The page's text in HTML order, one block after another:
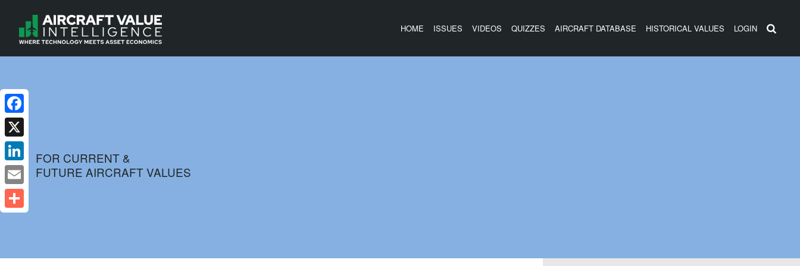
HOME ISSUES VIDEOS QUIZZES AIRCRAFT DATABASE HISTORICAL VALUES LOGIN
FOR CURRENT &
FUTURE AIRCRAFT VALUES
Facebook
X
LinkedIn
Email